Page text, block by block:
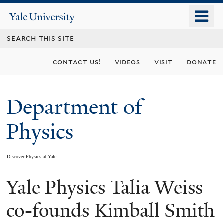
content
Yale
University
contact us! videos visit donate
Department of
Physics
Discover Physics at Yale
You
are
Yale Physics Talia Weiss
co-founds Kimball Smith